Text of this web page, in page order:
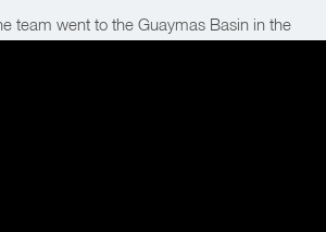
team went to the Guaymas Basin in the